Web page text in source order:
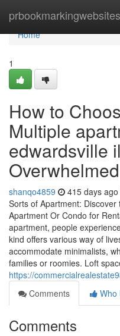
prbookmarkingwebsites
Home
Home
1
How to
Multiple
edwardsville
Overwhelmed
shanqo4859 415 days ago
Sorts of Apartment:
Apartment Or Condo for
apartment, people
kind offers various way of
accommodate minimalists,
families or roomies. Loft
https://
Comments
Who
Comments